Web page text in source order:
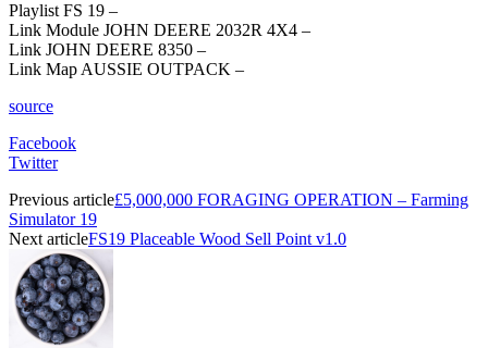
Playlist FS 19 –
Link Module JOHN DEERE 2032R 4X4 –
Link JOHN DEERE 8350 –
Link Map AUSSIE OUTPACK –
source
Facebook
Twitter
Previous article£5,000,000 FORAGING OPERATION – Farming
Simulator 19
Next articleFS19 Placeable Wood Sell Point v1.0